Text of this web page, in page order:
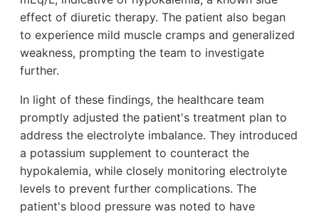
effect of diuretic therapy. The patient also began
to experience mild muscle cramps and generalized
weakness, prompting the team to investigate
further.
In light of these findings, the healthcare team
promptly adjusted the patient's treatment plan to
address the electrolyte imbalance. They introduced
a potassium supplement to counteract the
hypokalemia, while closely monitoring electrolyte
levels to prevent further complications. The
patient's blood pressure was noted to have